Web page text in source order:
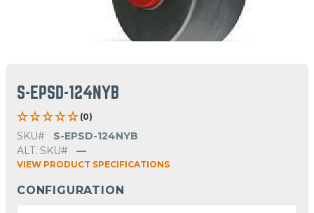
S-EPSD-124NYB
(0)
SKU#
S-EPSD-124NYB
ALT. SKU#
—
VIEW PRODUCT SPECIFICATIONS
CONFIGURATION